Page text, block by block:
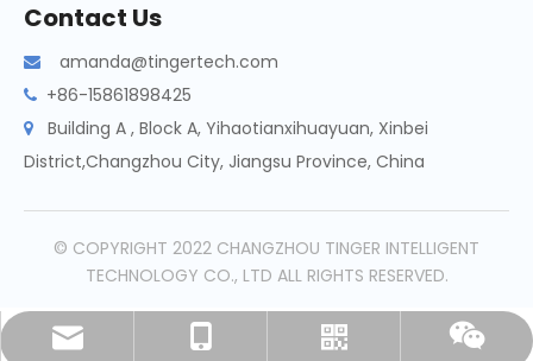
Contact Us
 amanda@tingertech.com
 +86-15861898425

Building A , Block A, Yihaotianxihuayuan, Xinbei
District,Changzhou City, Jiangsu Province, China
amanda@tingertech.com
+86-15861898425
© COPYRIGHT 2022 CHANGZHOU TINGER INTELLIGENT
TECHNOLOGY CO., LTD ALL RIGHTS RESERVED.